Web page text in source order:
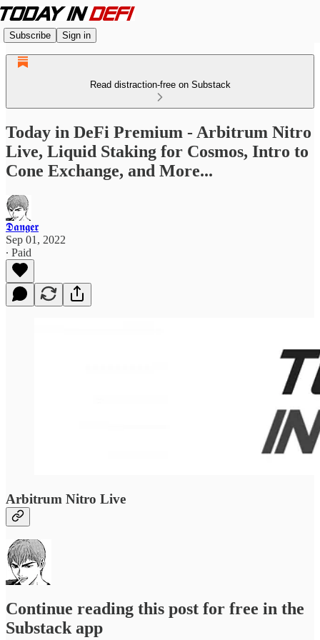
Subscribe Sign in
Read distraction-free on Substack
Today in DeFi Premium - Arbitrum Nitro
Live, Liquid Staking for Cosmos, Intro to
Cone Exchange, and More...
𝕯𝖆𝖓𝖌𝖊𝖗
Sep 01, 2022
∙ Paid
Arbitrum Nitro Live
Continue reading this post for free in the
Substack app